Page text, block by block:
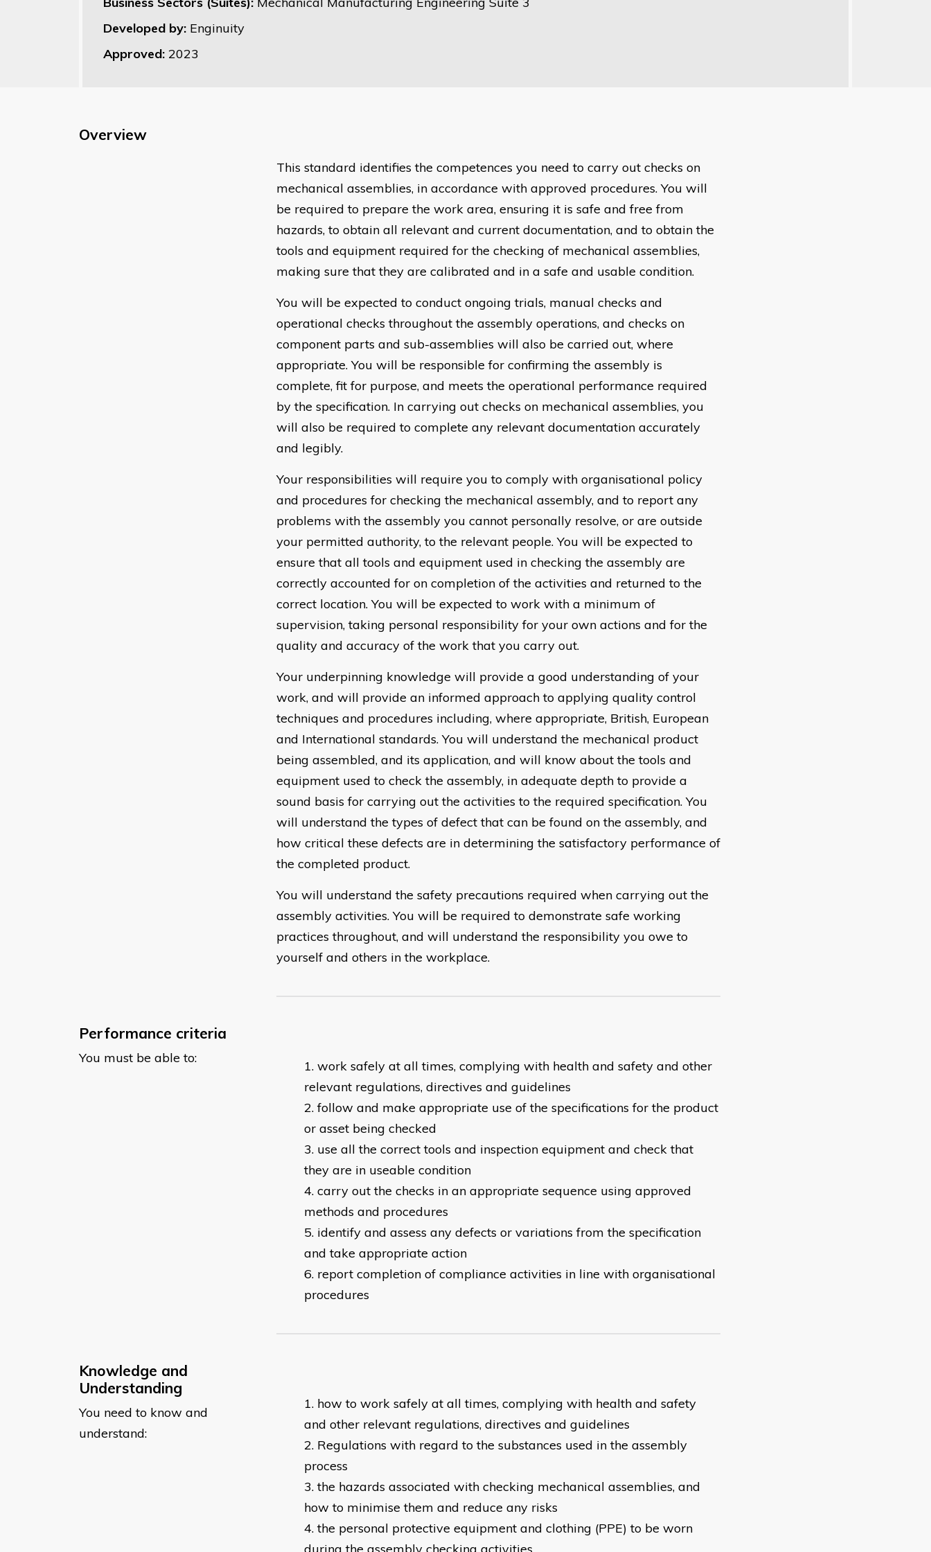
Developed by: Enginuity
Approved: 2023
Overview
This standard identifies the competences you need to carry out checks on
mechanical assemblies, in accordance with approved procedures. You will
be required to prepare the work area, ensuring it is safe and free from
hazards, to obtain all relevant and current documentation, and to obtain the
tools and equipment required for the checking of mechanical assemblies,
making sure that they are calibrated and in a safe and usable condition.
You will be expected to conduct ongoing trials, manual checks and
operational checks throughout the assembly operations, and checks on
component parts and sub-assemblies will also be carried out, where
appropriate. You will be responsible for confirming the assembly is
complete, fit for purpose, and meets the operational performance required
by the specification. In carrying out checks on mechanical assemblies, you
will also be required to complete any relevant documentation accurately
and legibly.
Your responsibilities will require you to comply with organisational policy
and procedures for checking the mechanical assembly, and to report any
problems with the assembly you cannot personally resolve, or are outside
your permitted authority, to the relevant people. You will be expected to
ensure that all tools and equipment used in checking the assembly are
correctly accounted for on completion of the activities and returned to the
correct location. You will be expected to work with a minimum of
supervision, taking personal responsibility for your own actions and for the
quality and accuracy of the work that you carry out.
Your underpinning knowledge will provide a good understanding of your
work, and will provide an informed approach to applying quality control
techniques and procedures including, where appropriate, British, European
and International standards. You will understand the mechanical product
being assembled, and its application, and will know about the tools and
equipment used to check the assembly, in adequate depth to provide a
sound basis for carrying out the activities to the required specification. You
will understand the types of defect that can be found on the assembly, and
how critical these defects are in determining the satisfactory performance of
the completed product.
You will understand the safety precautions required when carrying out the
assembly activities. You will be required to demonstrate safe working
practices throughout, and will understand the responsibility you owe to
yourself and others in the workplace.
Performance criteria
You must be able to:
work safely at all times, complying with health and safety and other
relevant regulations, directives and guidelines
follow and make appropriate use of the specifications for the product
or asset being checked
use all the correct tools and inspection equipment and check that
they are in useable condition
carry out the checks in an appropriate sequence using approved
methods and procedures
identify and assess any defects or variations from the specification
and take appropriate action
report completion of compliance activities in line with organisational
procedures
Knowledge and
Understanding
You need to know and
understand:
how to work safely at all times, complying with health and safety
and other relevant regulations, directives and guidelines
Regulations with regard to the substances used in the assembly
process
the hazards associated with checking mechanical assemblies, and
how to minimise them and reduce any risks
the personal protective equipment and clothing (PPE) to be worn
during the assembly checking activities